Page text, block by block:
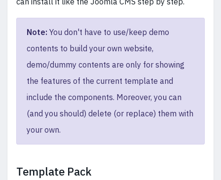
Note: You don't have to use/keep demo
contents to build your own website,
demo/dummy contents are only for showing
the features of the current template and
include the components. Moreover, you can
(and you should) delete (or replace) them with
your own.
Template Pack